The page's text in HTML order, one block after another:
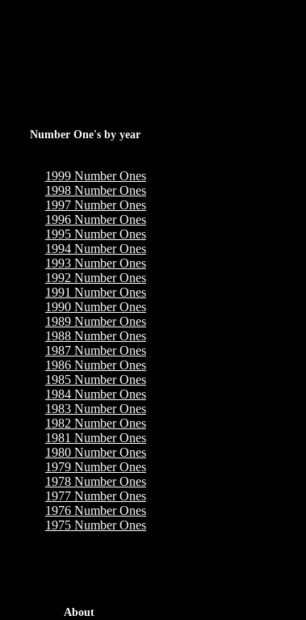
Number One's by year
1999 Number Ones
1998 Number Ones
1997 Number Ones
1996 Number Ones
1995 Number Ones
1994 Number Ones
1993 Number Ones
1992 Number Ones
1991 Number Ones
1990 Number Ones
1989 Number Ones
1988 Number Ones
1987 Number Ones
1986 Number Ones
1985 Number Ones
1984 Number Ones
1983 Number Ones
1982 Number Ones
1981 Number Ones
1980 Number Ones
1979 Number Ones
1978 Number Ones
1977 Number Ones
1976 Number Ones
1975 Number Ones
About